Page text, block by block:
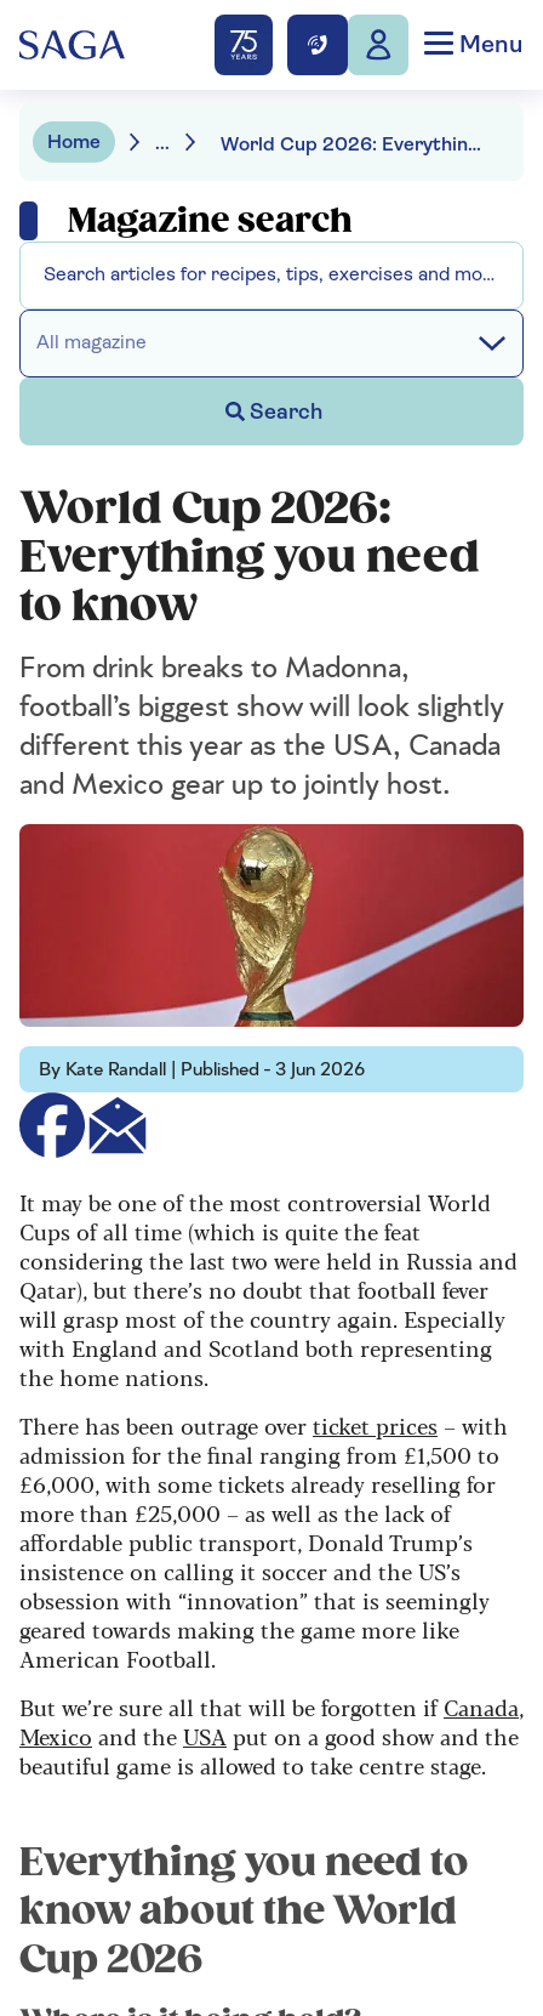
Menu
Home ... World Cup 2026: Everything you need to know
Magazine search
All magazine
Search
World Cup 2026:
Everything you need
to know
From drink breaks to Madonna,
football’s biggest show will look slightly
different this year as the USA, Canada
and Mexico gear up to jointly host.
By Kate Randall | Published - 3 Jun 2026
It may be one of the most controversial World
Cups of all time (which is quite the feat
considering the last two were held in Russia and
Qatar), but there’s no doubt that football fever
will grasp most of the country again. Especially
with England and Scotland both representing
the home nations.
There has been outrage overticket prices – with
admission for the final ranging from £1,500 to
£6,000, with some tickets already reselling for
more than £25,000 – as well as the lack of
affordable public transport, Donald Trump’s
insistence on calling it soccer and the US’s
obsession with “innovation” that is seemingly
geared towards making the game more like
American Football.
But we’re sure all that will be forgotten ifCanada,
Mexico and theUSA put on a good show and the
beautiful game is allowed to take centre stage.
Everything you need to
know about the World
Cup 2026